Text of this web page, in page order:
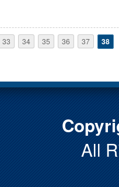
33 34 35 36 37 38
All